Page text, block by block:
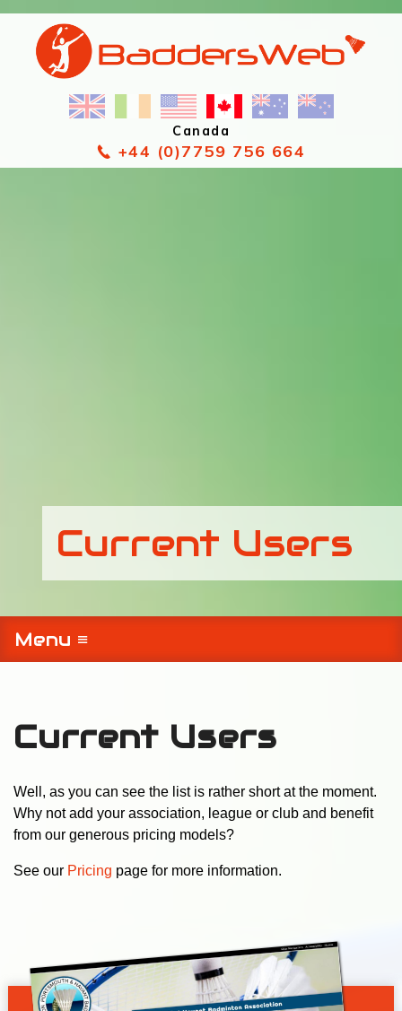
Canada
+44 (0)7759 756 664
Current Users
Menu ≡
Current Users
Well, as you can see the list is rather short at the moment.
Why not add your association, league or club and benefit
from our generous pricing models?
See our Pricing page for more information.